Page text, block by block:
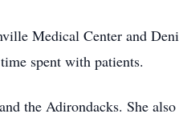
Medical Center and
spent with patients.
the Adirondacks. She